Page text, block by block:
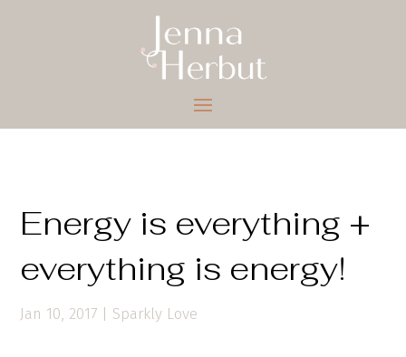
Energy is everything +
everything is energy!
Jan 10, 2017 | Sparkly Love